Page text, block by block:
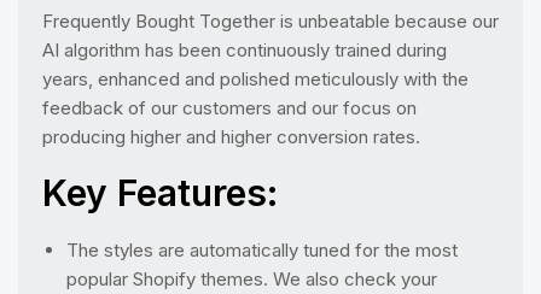
Frequently Bought Together is unbeatable because our
AI algorithm has been continuously trained during
years, enhanced and polished meticulously with the
feedback of our customers and our focus on
producing higher and higher conversion rates.
Key Features:
The styles are automatically tuned for the most
popular Shopify themes. We also check your